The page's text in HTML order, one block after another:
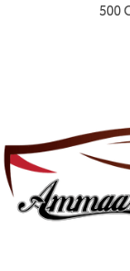
500